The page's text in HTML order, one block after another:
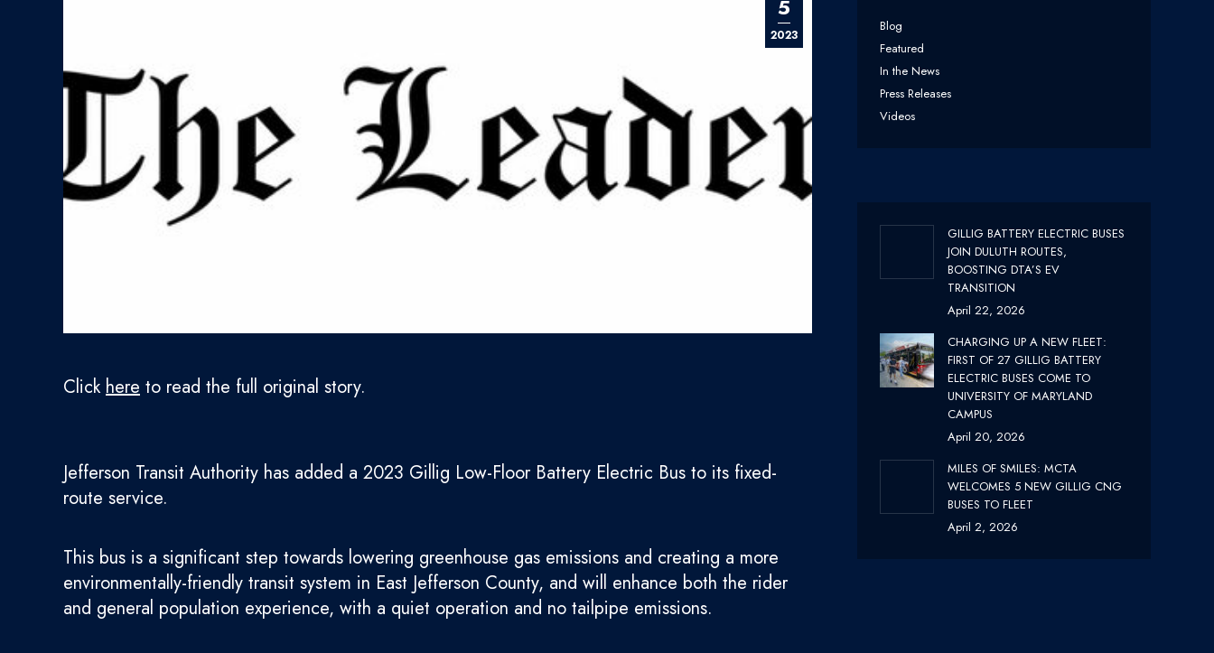
5
2023
Click here to read the full original story.
Jefferson Transit Authority has added a 2023 Gillig Low-Floor Battery Electric Bus to its fixed-
route service.
This bus is a significant step towards lowering greenhouse gas emissions and creating a more
environmentally-friendly transit system in East Jefferson County, and will enhance both the rider
and general population experience, with a quiet operation and no tailpipe emissions.
Blog
Featured
In the News
Press Releases
Videos
GILLIG BATTERY ELECTRIC BUSES
JOIN DULUTH ROUTES,
BOOSTING DTA’S EV
TRANSITION
April 22, 2026
CHARGING UP A NEW FLEET:
FIRST OF 27 GILLIG BATTERY
ELECTRIC BUSES COME TO
UNIVERSITY OF MARYLAND
CAMPUS
April 20, 2026
MILES OF SMILES: MCTA
WELCOMES 5 NEW GILLIG CNG
BUSES TO FLEET
April 2, 2026